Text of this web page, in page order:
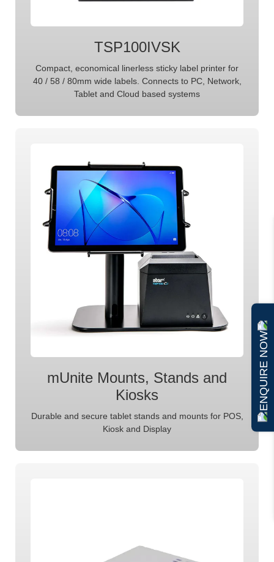
ENQUIRE NOW
TSP100IVSK
Compact, economical linerless sticky label printer for
40 / 58 / 80mm wide labels. Connects to PC, Network,
Tablet and Cloud based systems
mUnite Mounts, Stands and
Kiosks
Durable and secure tablet stands and mounts for POS,
Kiosk and Display